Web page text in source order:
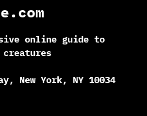
online guide to
New York, NY 10034